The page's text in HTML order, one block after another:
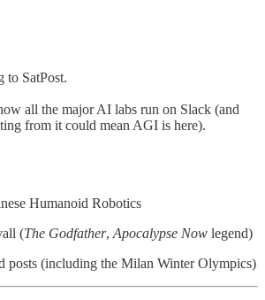
to SatPost.
all the major AI labs run on Slack (and
from it could mean AGI is here).
Humanoid Robotics
(The Godfather, Apocalypse Now legend)
posts (including the Milan Winter Olympics)